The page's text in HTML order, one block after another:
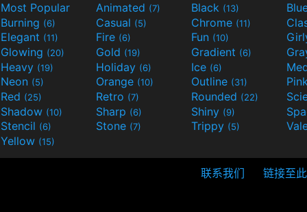
Most Popular Animated (7) Black (13)
Burning (6) Casual (5) Chrome (11)
Elegant (11) Fire (6) Fun (10)
Glowing (20) Gold (19) Gradient (6)
Heavy (19) Holiday (6) Ice (6)
Neon (5) Orange (10) Outline (31)
Red (25) Retro (7) Rounded (22)
Shadow (10) Sharp (6) Shiny (9)
Stencil (6) Stone (7) Trippy (5)
Yellow (15)
联系我们 链接至